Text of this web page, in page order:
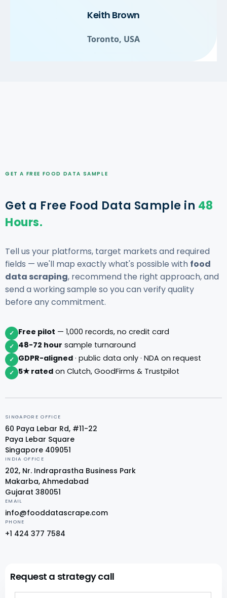
Keith Brown
Toronto, USA
GET A FREE FOOD DATA SAMPLE
Get a Free Food Data Sample in 48
Hours.
Tell us your platforms, target markets and required
fields — we'll map exactly what's possible with food
data scraping, recommend the right approach, and
send a working sample so you can verify quality
before any commitment.
✓ Free pilot — 1,000 records, no credit card
✓ 48-72 hour sample turnaround
✓ GDPR-aligned · public data only · NDA on request
✓ 5★ rated on Clutch, GoodFirms & Trustpilot
SINGAPORE OFFICE
60 Paya Lebar Rd, #11-22
Paya Lebar Square
Singapore 409051
INDIA OFFICE
202, Nr. Indraprastha Business Park
Makarba, Ahmedabad
Gujarat 380051
EMAIL
info@fooddatascrape.com
PHONE
+1 424 377 7584
Request a strategy call